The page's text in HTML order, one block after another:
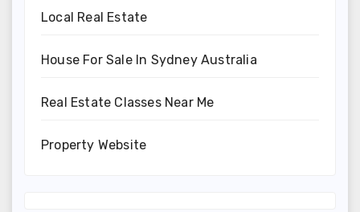
Local Real Estate
House For Sale In Sydney Australia
Real Estate Classes Near Me
Property Website